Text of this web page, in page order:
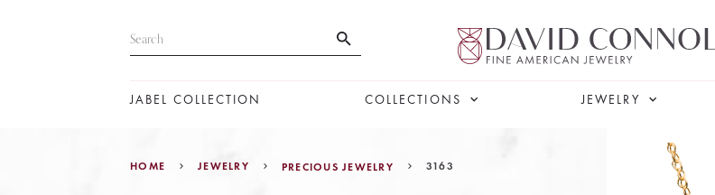
JABEL COLLECTION COLLECTIONS JEWELRY
HOME JEWELRY PRECIOUS JEWELRY 3163